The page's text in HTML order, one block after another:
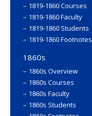
1819-1860 Courses
1819-1860 Faculty
1819-1860 Students
1819-1860 Footnotes
1860s
1860s Overview
1860s Courses
1860s Faculty
1860s Students